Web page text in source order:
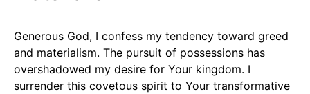
Generous God, I confess my tendency toward greed
and materialism. The pursuit of possessions has
overshadowed my desire for Your kingdom. I
surrender this covetous spirit to Your transformative